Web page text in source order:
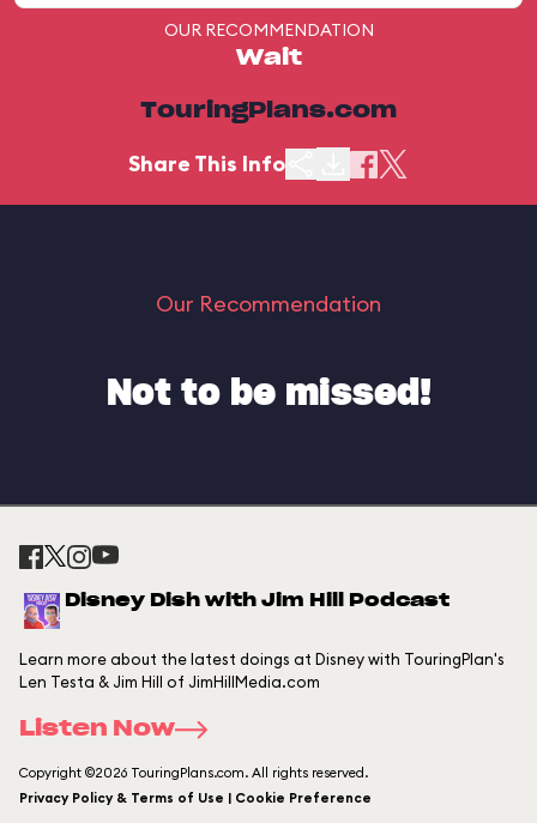
OUR RECOMMENDATION
Wait
TouringPlans.com
Share This Info
Our Recommendation
Not to be missed!
Disney Dish with Jim Hill Podcast
Learn more about the latest doings at Disney with TouringPlan's
Len Testa & Jim Hill of JimHillMedia.com
Listen Now
Copyright ©2026 TouringPlans.com. All rights reserved.
Privacy Policy & Terms of Use | Cookie Preference